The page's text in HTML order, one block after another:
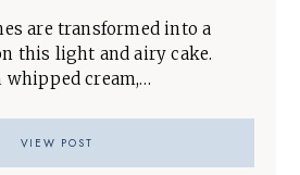
are transformed into a
this light and airy cake.
whipped cream,…
VIEW POST